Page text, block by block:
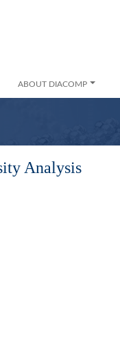
ABOUT DIACOMP
Analysis